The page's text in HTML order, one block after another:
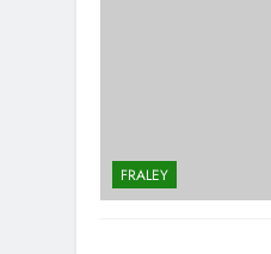
FRALEY